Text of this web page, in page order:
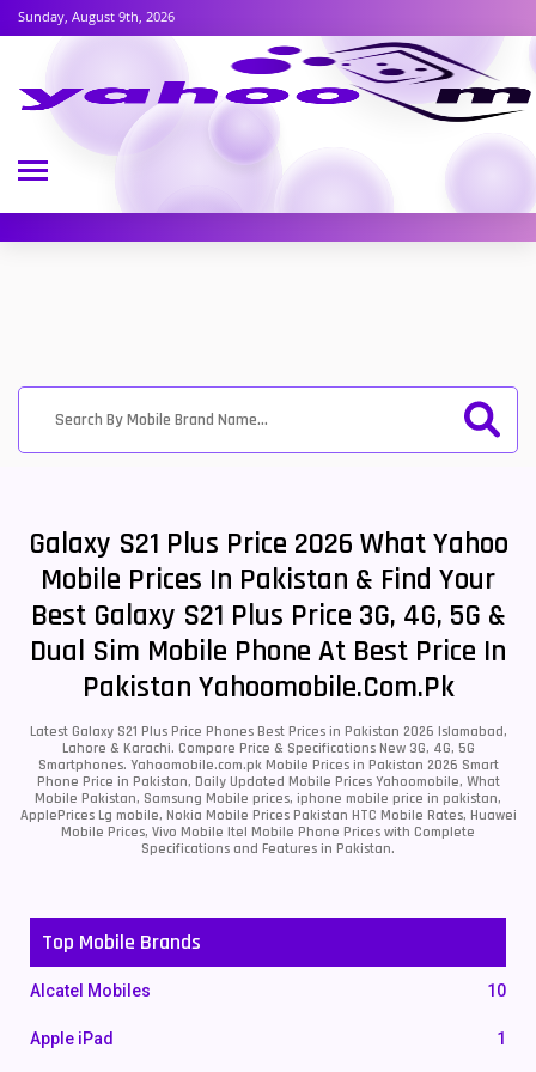
Sunday, August 9th, 2026
Galaxy S21 Plus Price 2026 What Yahoo
Mobile Prices In Pakistan & Find Your
Best Galaxy S21 Plus Price 3G, 4G, 5G &
Dual Sim Mobile Phone At Best Price In
Pakistan Yahoomobile.com.pk
Latest Galaxy S21 Plus Price Phones Best Prices in Pakistan 2026 Islamabad,
Lahore & Karachi. Compare Price & Specifications New 3G, 4G, 5G
Smartphones. Yahoomobile.com.pk Mobile Prices in Pakistan 2026 Smart
Phone Price in Pakistan, Daily Updated Mobile Prices Yahoomobile, What
Mobile Pakistan, Samsung Mobile prices, iphone mobile price in pakistan,
ApplePrices Lg mobile, Nokia Mobile Prices Pakistan HTC Mobile Rates, Huawei
Mobile Prices, Vivo Mobile Itel Mobile Phone Prices with Complete
Specifications and Features in Pakistan.
Top Mobile Brands
Alcatel Mobiles 10
Apple iPad 1